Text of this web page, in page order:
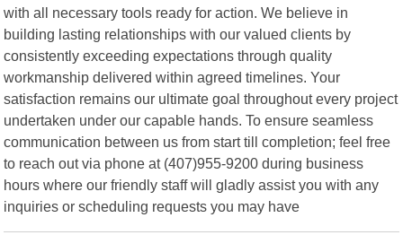
with all necessary tools ready for action. We believe in
building lasting relationships with our valued clients by
consistently exceeding expectations through quality
workmanship delivered within agreed timelines. Your
satisfaction remains our ultimate goal throughout every project
undertaken under our capable hands. To ensure seamless
communication between us from start till completion; feel free
to reach out via phone at (407)955-9200 during business
hours where our friendly staff will gladly assist you with any
inquiries or scheduling requests you may have